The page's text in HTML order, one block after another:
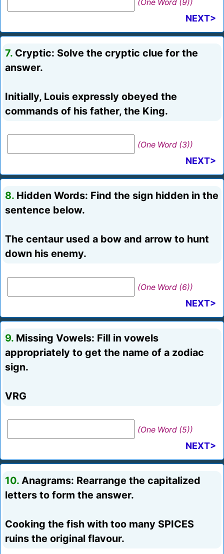
(One Word (9))
NEXT>
7. Cryptic: Solve the cryptic clue for the
answer.
Initially, Louis expressly obeyed the
commands of his father, the King.
(One Word (3))
NEXT>
8. Hidden Words: Find the sign hidden in the
sentence below.
The centaur used a bow and arrow to hunt
down his enemy.
(One Word (6))
NEXT>
9. Missing Vowels: Fill in vowels
appropriately to get the name of a zodiac
sign.
VRG
(One Word (5))
NEXT>
10. Anagrams: Rearrange the capitalized
letters to form the answer.
Cooking the fish with too many SPICES
ruins the original flavour.